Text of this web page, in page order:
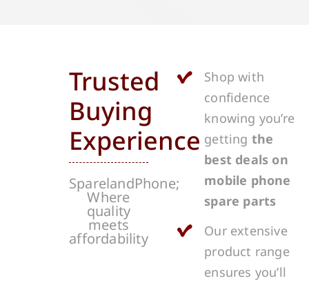
Trusted
Buying
Experience
SparelandPhone;
Where
quality
meets
affordability
Shop with
confidence
knowing you’re
getting the
best deals on
mobile phone
spare parts
Our extensive
product range
ensures you’ll